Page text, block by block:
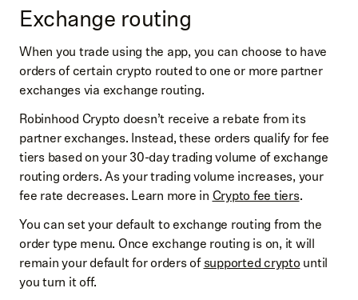
Exchange routing
When you trade using the app, you can choose to have
orders of certain crypto routed to one or more partner
exchanges via exchange routing.
Robinhood Crypto doesn’t receive a rebate from its
partner exchanges. Instead, these orders qualify for fee
tiers based on your 30-day trading volume of exchange
routing orders. As your trading volume increases, your
fee rate decreases. Learn more inCrypto fee tiers.
You can set your default to exchange routing from the
order type menu. Once exchange routing is on, it will
remain your default for orders ofsupported cryptountil
you turn it off.